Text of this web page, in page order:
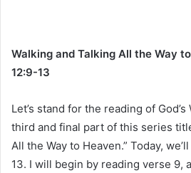
Walking and Talking All the Way
12:9-13
Let’s stand for the reading of
third and final part of this series
All the Way to Heaven.” Today,
13. I will begin by reading verse 9,